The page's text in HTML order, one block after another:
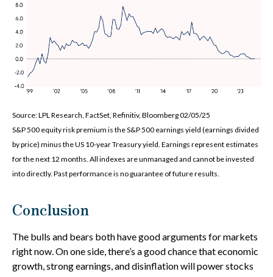
Source: LPL Research, FactSet, Refinitiv, Bloomberg 02/05/25
S&P 500 equity risk premium is the S&P 500 earnings yield (earnings divided
by price) minus the US 10-year Treasury yield. Earnings represent estimates
for the next 12 months. All indexes are unmanaged and cannot be invested
into directly. Past performance is no guarantee of future results.
Conclusion
The bulls and bears both have good arguments for markets
right now. On one side, there’s a good chance that economic
growth, strong earnings, and disinflation will power stocks